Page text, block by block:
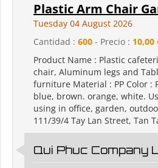
Plastic Arm Chair
Tuesday 04 August 2026
Cantidad : 600 - Precio : 10,00
Product Name : Plastic
chair, Aluminum legs and
furniture Material : PP Color :
blue, brown. orange, white.
using in office, garden,
111/39/4 Tay Lan Street, Tan
Qui Phuc Company